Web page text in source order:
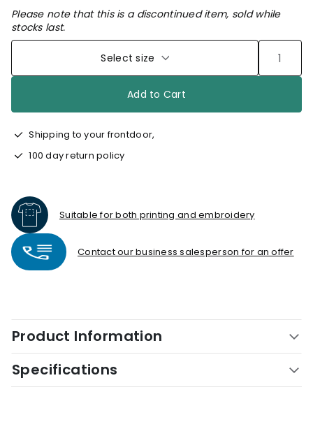
Please note that this is a discontinued item, sold while
stocks last.
Select size
Add to Cart
Shipping to your frontdoor,
100 day return policy
Suitable for both printing and embroidery
Contact our business salesperson for an offer
Product Information
Specifications